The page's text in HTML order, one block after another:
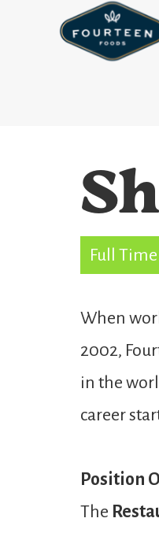
Full Time
When
2002,
in the
career
Position
The